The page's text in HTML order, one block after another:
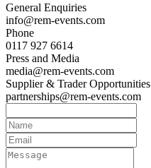
General Enquiries
info@rem-events.com
Phone
0117 927 6614
Press and Media
media@rem-events.com
Supplier & Trader Opportunities
partnerships@rem-events.com